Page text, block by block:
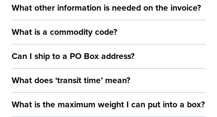
What other information is needed on the invoice?
What is a commodity code?
Can I ship to a PO Box address?
What does ‘transit time’ mean?
What is the maximum weight I can put into a box?